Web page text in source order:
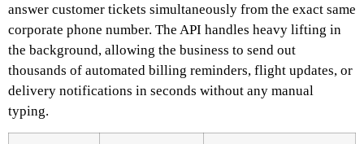
answer customer tickets simultaneously from the exact same
corporate phone number. The API handles heavy lifting in
the background, allowing the business to send out
thousands of automated billing reminders, flight updates, or
delivery notifications in seconds without any manual
typing.